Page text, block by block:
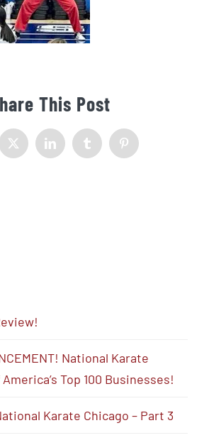
This Post
X LinkedInTumblr Pinterest
National Karate
Top 100 Businesses!
Karate Chicago – Part 3